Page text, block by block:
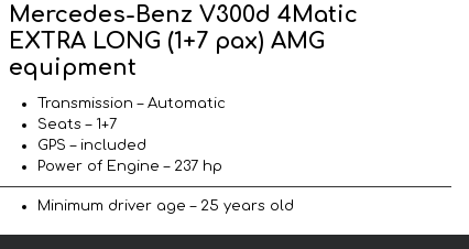
Mercedes-Benz V300d 4Matic
EXTRA LONG (1+7 pax) AMG
equipment
Transmission – Automatic
Seats – 1+7
GPS – included
Power of Engine – 237 hp
Minimum driver age – 25 years old